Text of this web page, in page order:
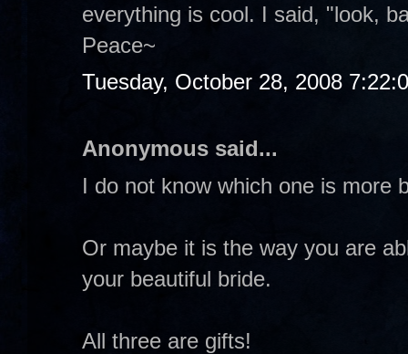
everything is cool. I said, "look,
Peace~
Tuesday, October 28, 2008
Anonymous said...
I do not know which one is more
Or maybe it is the way you are
your beautiful bride.
All three are gifts!